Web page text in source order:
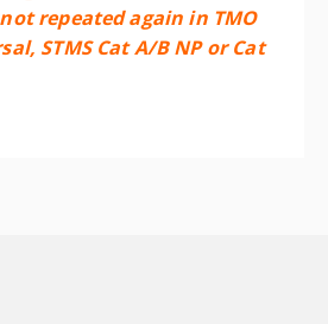
repeated again in TMO
STMS Cat A/B NP or Cat